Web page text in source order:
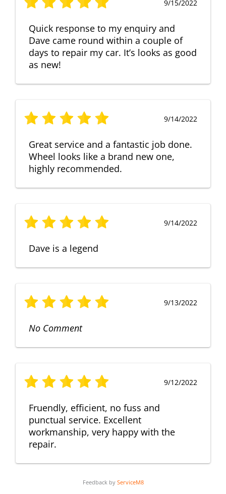
9/15/2022
Quick response to my enquiry and
Dave came round within a couple of
days to repair my car. It’s looks as good
as new!
9/14/2022
Great service and a fantastic job done.
Wheel looks like a brand new one,
highly recommended.
9/14/2022
Dave is a legend
9/13/2022
No Comment
9/12/2022
Fruendly, efficient, no fuss and
punctual service. Excellent
workmanship, very happy with the
repair.
Feedback by ServiceM8